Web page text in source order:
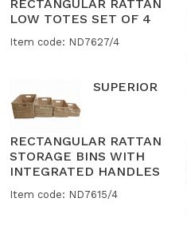
RECTANGULAR RATTAN
LOW TOTES SET OF 4
Item code: ND7627/4
SUPERIOR
RECTANGULAR RATTAN
STORAGE BINS WITH
INTEGRATED HANDLES
Item code: ND7615/4